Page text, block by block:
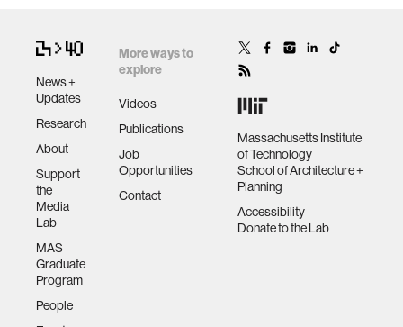
News +
Updates
Research
About
Support
the
Media
Lab
MAS
Graduate
Program
People
More ways to
explore
Videos
Publications
Job
Opportunities
Contact
Massachusetts Institute
of Technology
School of Architecture +
Planning
Accessibility
Donate to the Lab